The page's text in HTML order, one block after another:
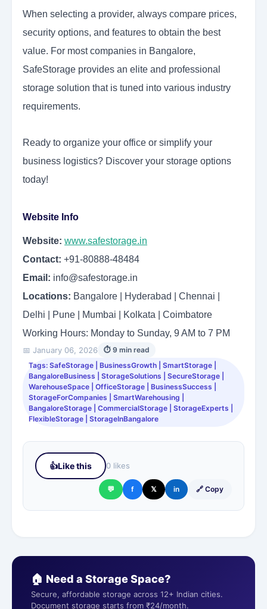
When selecting a provider, always compare prices,
security options, and features to obtain the best
value. For most companies in Bangalore,
SafeStorage provides an elite and professional
storage solution that is tuned into various industry
requirements.
Ready to organize your office or simplify your
business logistics? Discover your storage options
today!
Website Info
Website: www.safestorage.in
Contact: +91-80888-48484
Email: info@safestorage.in
Locations: Bangalore | Hyderabad | Chennai |
Delhi | Pune | Mumbai | Kolkata | Coimbatore
Working Hours: Monday to Sunday, 9 AM to 7 PM
📅 January 06, 2026
⏱ 9 min read
Tags: SafeStorage | BusinessGrowth | SmartStorage |
BangaloreBusiness | StorageSolutions | SecureStorage |
WarehouseSpace | OfficeStorage | BusinessSuccess |
StorageForCompanies | SmartWarehousing |
BangaloreStorage | CommercialStorage | StorageExperts |
FlexibleStorage | StorageInBangalore
👍Like this 0 likes
💬 f 𝕏 in 🔗 Copy
🏠 Need a Storage Space?
Secure, affordable storage across 12+ Indian cities.
Document storage starts from ₹24/month.